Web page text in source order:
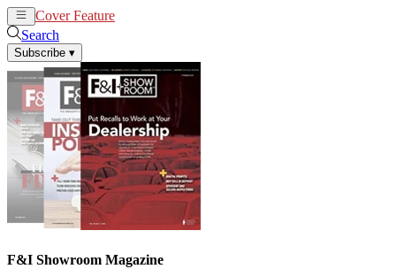
Cover Feature
Search
Subscribe ▾
F&I Showroom Magazine